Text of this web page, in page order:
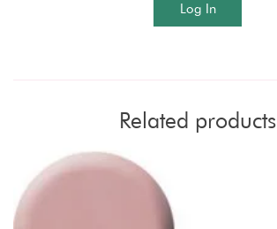
Log In
Related products